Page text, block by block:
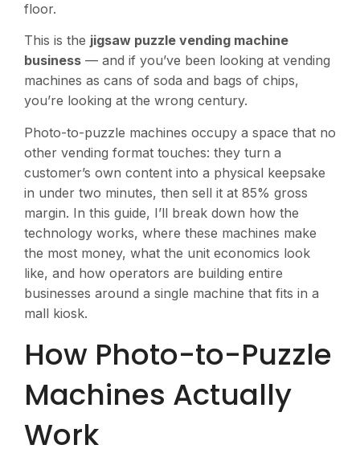
floor.
This is the jigsaw puzzle vending machine
business — and if you’ve been looking at vending
machines as cans of soda and bags of chips,
you’re looking at the wrong century.
Photo-to-puzzle machines occupy a space that no
other vending format touches: they turn a
customer’s own content into a physical keepsake
in under two minutes, then sell it at 85% gross
margin. In this guide, I’ll break down how the
technology works, where these machines make
the most money, what the unit economics look
like, and how operators are building entire
businesses around a single machine that fits in a
mall kiosk.
How Photo-to-Puzzle
Machines Actually
Work